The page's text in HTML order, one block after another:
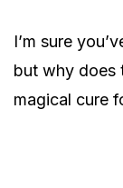
I’m sure
but why does
magical cure